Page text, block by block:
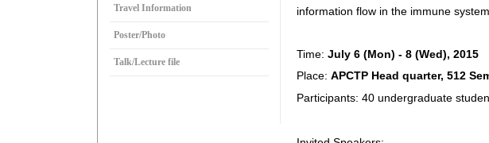
Travel Information
Poster/Photo
Talk/Lecture file
information flow in the immune
Time: July 6 (Mon) - 8 (Wed), 2015
Place: APCTP Head quarter, 512
Participants: 40 undergraduate